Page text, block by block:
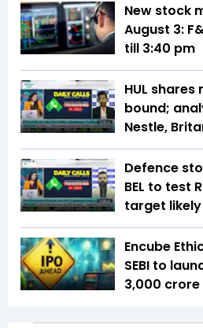
New stock
August 3:
till 3:40 pm
HUL
bound;
Nestle,
Defence
BEL to test
target
Encube
SEBI to
3,000 crore